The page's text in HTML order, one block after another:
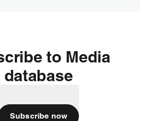
to Media
database
Subscribe now